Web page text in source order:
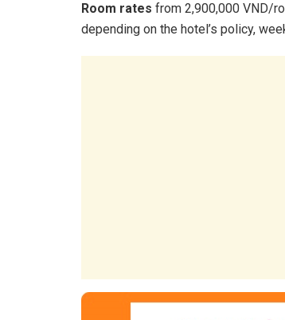
Room rates from 2,900,000 VND/
depending on the hotel’s policy,